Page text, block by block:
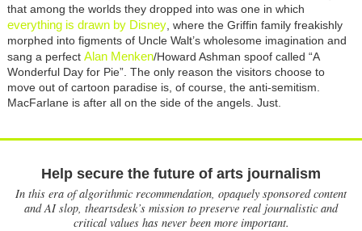
that among the worlds they dropped into was one in which
everything is drawn by Disney, where the Griffin family freakishly
morphed into figments of Uncle Walt’s wholesome imagination and
sang a perfect Alan Menken/Howard Ashman spoof called “A
Wonderful Day for Pie”. The only reason the visitors choose to
move out of cartoon paradise is, of course, the anti-semitism.
MacFarlane is after all on the side of the angels. Just.
Help secure the future of arts journalism
In this era of algorithmic recommendation, opaquely sponsored content
and AI slop, theartsdesk’s mission to preserve real journalistic and
critical values has never been more important.